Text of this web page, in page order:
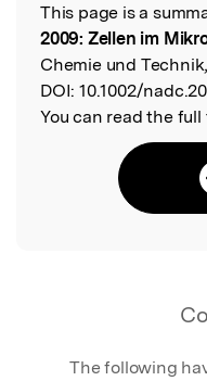
Read the
This page is a
2009: Zellen im
Chemie und
DOI: 10.1002/
You can read the full
The following